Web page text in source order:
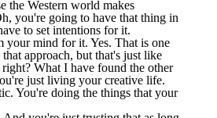
the Western world makes
you're going to have that thing in
to set intentions for it.
your mind for it. Yes. That is one
approach, but that's just like
What I have found the other
just living your creative life.
You're doing the things that your